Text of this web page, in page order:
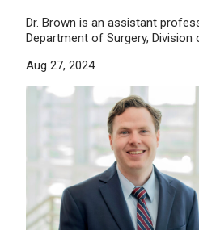
Dr. Brown is an assistant
Department of Surgery,
Aug 27, 2024